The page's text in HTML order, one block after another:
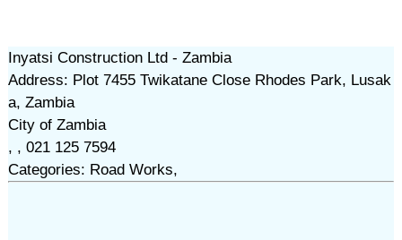
Inyatsi Construction Ltd - Zambia
Address: Plot 7455 Twikatane Close Rhodes Park, Lusak
a, Zambia
City of Zambia
, , 021 125 7594
Categories: Road Works,